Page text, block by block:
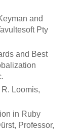
and
Pty
and Best
Loomis,
in Ruby
Professor,